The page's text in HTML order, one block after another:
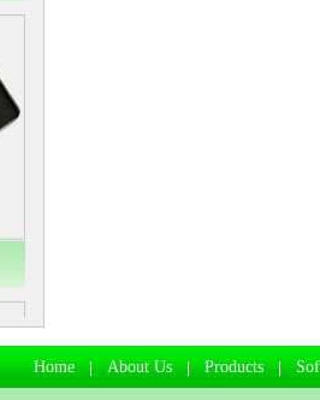
Home |About Us |Products